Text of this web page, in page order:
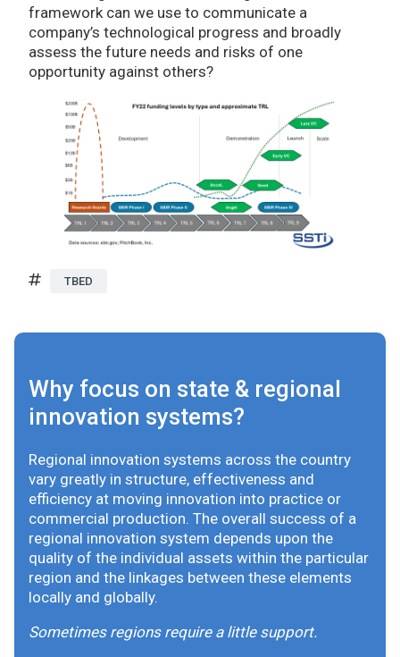
framework can we use to communicate a
company’s technological progress and broadly
assess the future needs and risks of one
opportunity against others?
TBED
Why focus on state & regional
innovation systems?
Regional innovation systems across the country
vary greatly in structure, effectiveness and
efficiency at moving innovation into practice or
commercial production. The overall success of a
regional innovation system depends upon the
quality of the individual assets within the particular
region and the linkages between these elements
locally and globally.
Sometimes regions require a little support.